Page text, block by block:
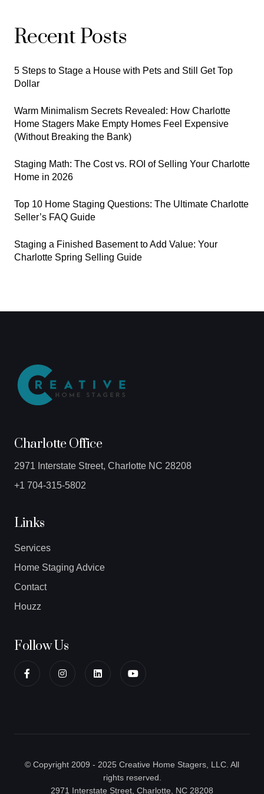
Recent Posts
5 Steps to Stage a House with Pets and Still Get Top
Dollar
Warm Minimalism Secrets Revealed: How Charlotte
Home Stagers Make Empty Homes Feel Expensive
(Without Breaking the Bank)
Staging Math: The Cost vs. ROI of Selling Your Charlotte
Home in 2026
Top 10 Home Staging Questions: The Ultimate Charlotte
Seller’s FAQ Guide
Staging a Finished Basement to Add Value: Your
Charlotte Spring Selling Guide
Charlotte Office
2971 Interstate Street, Charlotte NC 28208
+1 704-315-5802
Links
Services
Home Staging Advice
Contact
Houzz
Follow Us
© Copyright 2009 - 2025 Creative Home Stagers, LLC. All
rights reserved.
2971 Interstate Street, Charlotte, NC 28208